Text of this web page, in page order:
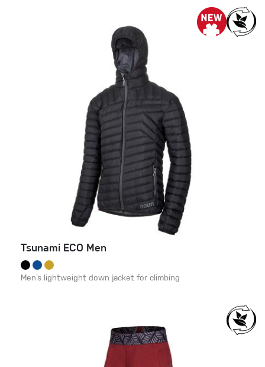
Tsunami ECO Men
Men’s lightweight down jacket for climbing